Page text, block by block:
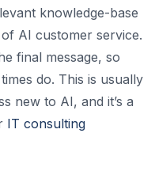
knowledge-base
AI customer service.
final message, so
do. This is usually
new to AI, and it’s a
IT consulting